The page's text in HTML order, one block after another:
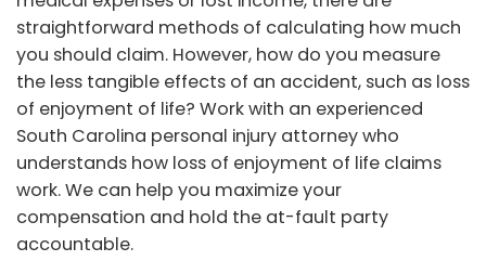
straightforward methods of calculating how much
you should claim. However, how do you measure
the less tangible effects of an accident, such as loss
of enjoyment of life? Work with an experienced
South Carolina personal injury attorney who
understands how loss of enjoyment of life claims
work. We can help you maximize your
compensation and hold the at-fault party
accountable.